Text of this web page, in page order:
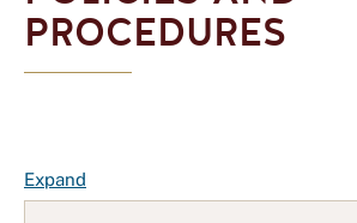
PROCEDURES
ExpandF
A